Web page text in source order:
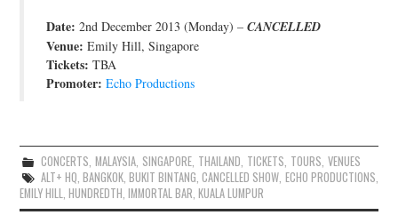
Date: 2nd December 2013 (Monday) –CANCELLED
Venue: Emily Hill, Singapore
Tickets: TBA
Promoter: Echo Productions
CONCERTS,MALAYSIA, SINGAPORE, THAILAND, TICKETS, TOURS, VENUES
ALT+ HQ, BANGKOK,BUKIT BINTANG,CANCELLED SHOW, ECHO PRODUCTIONS,
EMILY HILL,HUNDREDTH,IMMORTAL BAR,KUALA LUMPUR